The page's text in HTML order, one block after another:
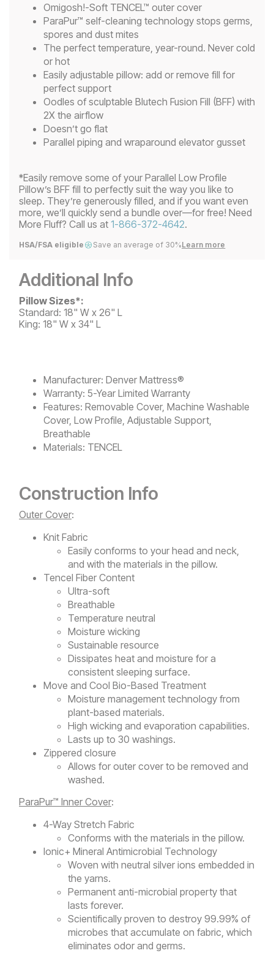
Omigosh!-Soft TENCEL™ outer cover
ParaPur™ self-cleaning technology stops germs,
spores and dust mites
The perfect temperature, year-round. Never cold
or hot
Easily adjustable pillow: add or remove fill for
perfect support
Oodles of sculptable Blutech Fusion Fill (BFF) with
2X the airflow
Doesn’t go flat
Parallel piping and wraparound elevator gusset
*Easily remove some of your Parallel Low Profile
Pillow’s BFF fill to perfectly suit the way you like to
sleep. They’re generously filled, and if you want even
more, we’ll quickly send a bundle over—for free! Need
More Fluff? Call us at 1-866-372-4642.
HSA/FSA eligible Save an average of 30%Learn more
Additional Info
Pillow Sizes*:
Standard: 18" W x 26" L
King: 18" W x 34" L
Manufacturer: Denver Mattress®
Warranty: 5-Year Limited Warranty
Features: Removable Cover, Machine Washable
Cover, Low Profile, Adjustable Support,
Breathable
Materials: TENCEL
Construction Info
Outer Cover:
Knit Fabric
Easily conforms to your head and neck,
and with the materials in the pillow.
Tencel Fiber Content
Ultra-soft
Breathable
Temperature neutral
Moisture wicking
Sustainable resource
Dissipates heat and moisture for a
consistent sleeping surface.
Move and Cool Bio-Based Treatment
Moisture management technology from
plant-based materials.
High wicking and evaporation capabilities.
Lasts up to 30 washings.
Zippered closure
Allows for outer cover to be removed and
washed.
ParaPur™ Inner Cover:
4-Way Stretch Fabric
Conforms with the materials in the pillow.
Ionic+ Mineral Antimicrobial Technology
Woven with neutral silver ions embedded in
the yarns.
Permanent anti-microbial property that
lasts forever.
Scientifically proven to destroy 99.99% of
microbes that accumulate on fabric, which
eliminates odor and germs.